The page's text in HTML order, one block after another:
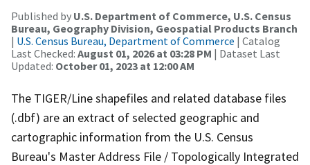
Published by U.S. Department of Commerce, U.S. Census
Bureau, Geography Division, Geospatial Products Branch
| U.S. Census Bureau, Department of Commerce | Catalog
Last Checked: August 01, 2026 at 03:28 PM | Dataset Last
Updated: October 01, 2023 at 12:00 AM
The TIGER/Line shapefiles and related database files
(.dbf) are an extract of selected geographic and
cartographic information from the U.S. Census
Bureau's Master Address File / Topologically Integrated